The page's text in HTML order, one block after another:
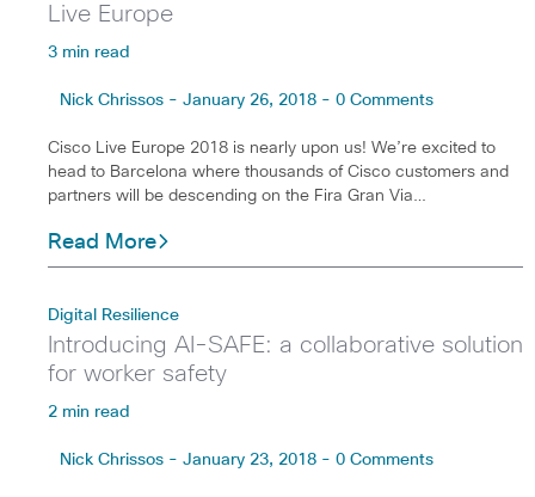
Live Europe
3 min read
Nick Chrissos - January 26, 2018 - 0 Comments
Cisco Live Europe 2018 is nearly upon us! We’re excited to
head to Barcelona where thousands of Cisco customers and
partners will be descending on the Fira Gran Via…
Read More
Digital Resilience
Introducing AI-SAFE: a collaborative solution
for worker safety
2 min read
Nick Chrissos - January 23, 2018 - 0 Comments